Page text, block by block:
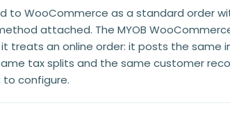
to WooCommerce as a standard order
attached. The MYOB
treats an online order: it posts the same
tax splits and the same customer
to configure.